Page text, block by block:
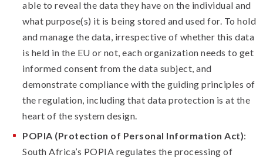
able to reveal the data they have on the individual and
what purpose(s) it is being stored and used for. To hold
and manage the data, irrespective of whether this data
is held in the EU or not, each organization needs to get
informed consent from the data subject, and
demonstrate compliance with the guiding principles of
the regulation, including that data protection is at the
heart of the system design.
POPIA (Protection of Personal Information Act):
South Africa’s POPIA regulates the processing of